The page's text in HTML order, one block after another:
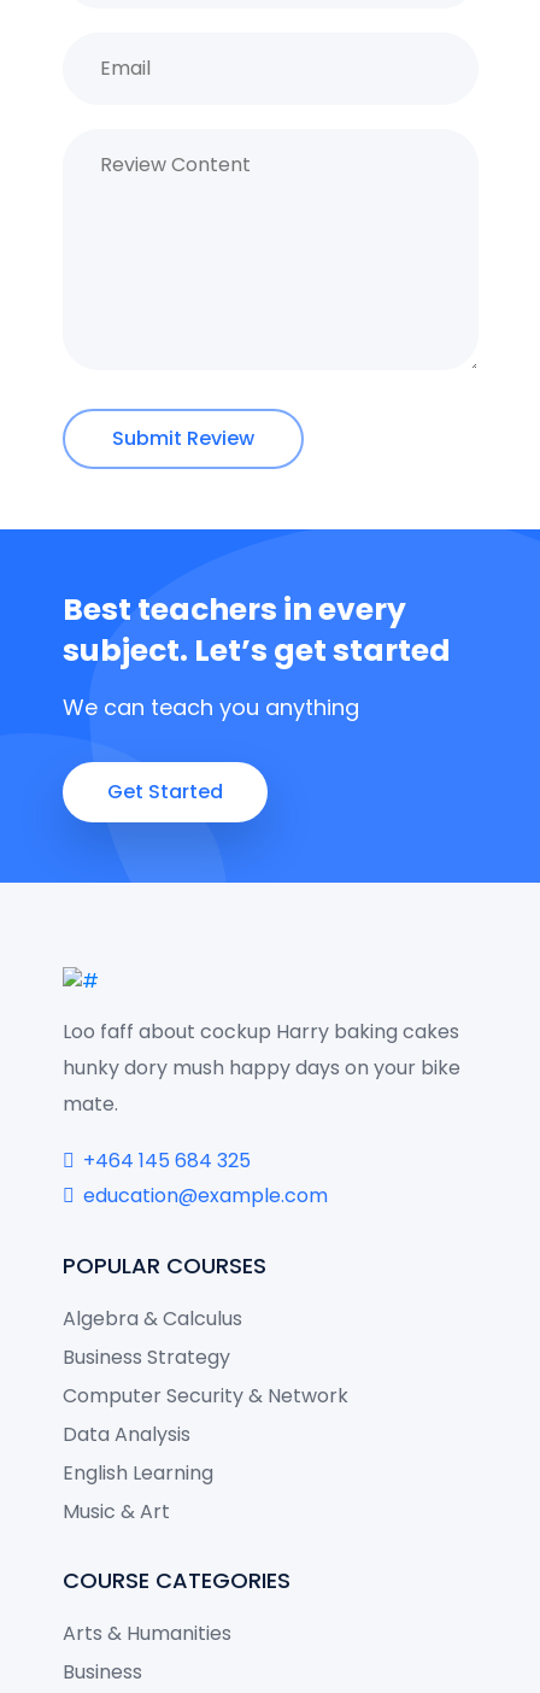
Submit Review
Best teachers in every
subject. Let’s get started
We can teach you anything
Get Started
Loo faff about cockup Harry baking cakes
hunky dory mush happy days on your bike
mate.
+464 145 684 325
education@example.com
POPULAR COURSES
Algebra & Calculus
Business Strategy
Computer Security & Network
Data Analysis
English Learning
Music & Art
COURSE CATEGORIES
Arts & Humanities
Business